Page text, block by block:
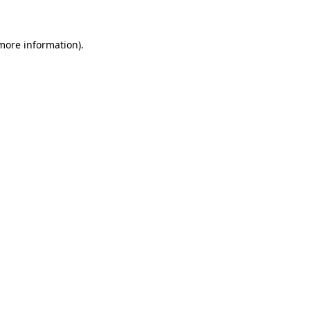
information).